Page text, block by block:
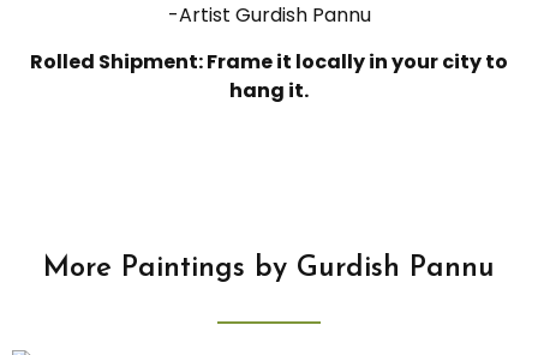
-Artist Gurdish Pannu
Rolled Shipment: Frame it locally in your city to
hang it.
More Paintings by Gurdish Pannu